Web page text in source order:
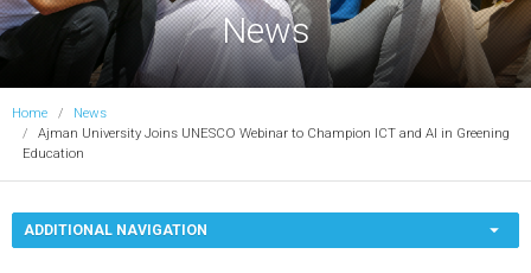
News
Home
News
Ajman University Joins UNESCO Webinar to Champion ICT and AI in Greening
Education
ADDITIONAL NAVIGATION